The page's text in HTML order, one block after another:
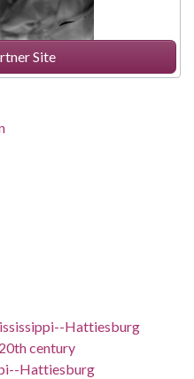
Site
Hattiesburg
century
Hattiesburg